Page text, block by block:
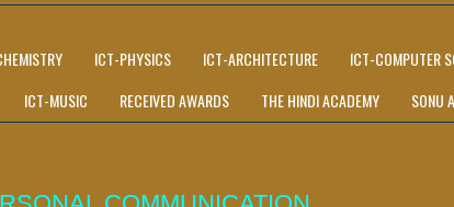
ICT-PHYSICS ICT-ARCHITECTURE ICT-COMPUTER
ICT-MUSIC RECEIVED AWARDS THE HINDI ACADEMY SONU